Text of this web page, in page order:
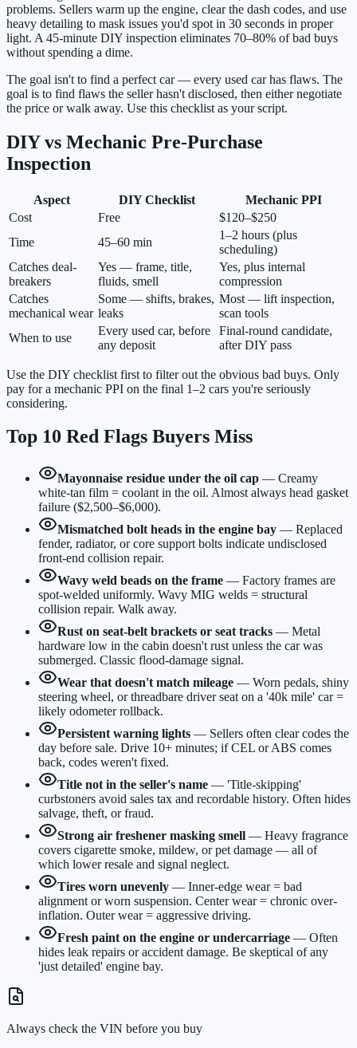
problems. Sellers warm up the engine, clear the dash codes, and use
heavy detailing to mask issues you'd spot in 30 seconds in proper
light. A 45-minute DIY inspection eliminates 70–80% of bad buys
without spending a dime.
The goal isn't to find a perfect car — every used car has flaws. The
goal is to find flaws the seller hasn't disclosed, then either negotiate
the price or walk away. Use this checklist as your script.
DIY vs Mechanic Pre-Purchase
Inspection
Aspect DIY Checklist
Mechanic PPI
Cost
Free
$120–$250
Time
45–60 min
1–2 hours (plus
scheduling)
Catches deal-
breakers
Yes — frame, title,
fluids, smell
Yes, plus internal
compression
Catches
mechanical wear
Some — shifts, brakes,
leaks
Most — lift inspection,
scan tools
When to use
Every used car, before
any deposit
Final-round candidate,
after DIY pass
Use the DIY checklist first to filter out the obvious bad buys. Only
pay for a mechanic PPI on the final 1–2 cars you're seriously
considering.
Top 10 Red Flags Buyers Miss
Mayonnaise residue under the oil cap — Creamy
white-tan film = coolant in the oil. Almost always head gasket
failure ($2,500–$6,000).
Mismatched bolt heads in the engine bay — Replaced
fender, radiator, or core support bolts indicate undisclosed
front-end collision repair.
Wavy weld beads on the frame — Factory frames are
spot-welded uniformly. Wavy MIG welds = structural
collision repair. Walk away.
Rust on seat-belt brackets or seat tracks — Metal
hardware low in the cabin doesn't rust unless the car was
submerged. Classic flood-damage signal.
Wear that doesn't match mileage — Worn pedals, shiny
steering wheel, or threadbare driver seat on a '40k mile' car =
likely odometer rollback.
Persistent warning lights — Sellers often clear codes the
day before sale. Drive 10+ minutes; if CEL or ABS comes
back, codes weren't fixed.
Title not in the seller's name — 'Title-skipping'
curbstoners avoid sales tax and recordable history. Often hides
salvage, theft, or fraud.
Strong air freshener masking smell — Heavy fragrance
covers cigarette smoke, mildew, or pet damage — all of
which lower resale and signal neglect.
Tires worn unevenly — Inner-edge wear = bad
alignment or worn suspension. Center wear = chronic over-
inflation. Outer wear = aggressive driving.
Fresh paint on the engine or undercarriage — Often
hides leak repairs or accident damage. Be skeptical of any
'just detailed' engine bay.
Always check the VIN before you buy